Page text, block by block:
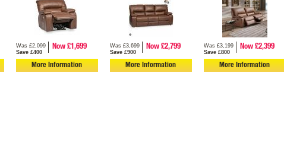
Was £2,099
Save £400
Now £1,699
More Information
Was £3,699
Save £900
Now £2,799
More Information
Was £3,199
Save £800
Now £2,399
More Information